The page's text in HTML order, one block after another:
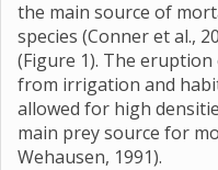
the main source of
species (Conner et al.,
(Figure 1). The
from irrigation and
allowed for high
main prey source for
Wehausen, 1991).